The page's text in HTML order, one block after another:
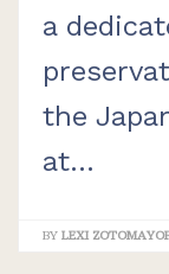
a
the
at...
BY LEXI